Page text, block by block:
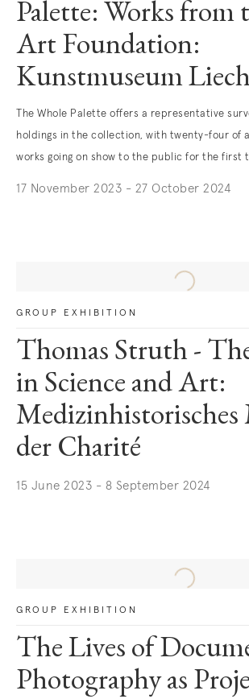
Palette: Works
Art Foundation:
Kunstmuseum
The Whole Palette offers a representative
holdings in the collection, with twenty-four of
works going on show to the public for the first
17 November 2023 - 27 October 2024
GROUP EXHIBITION
Thomas Struth -
in Science and Art:
Medizinhistorisches
der Charité
15 June 2023 - 8 September 2024
GROUP EXHIBITION
The Lives of
Photography as